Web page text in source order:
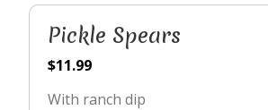
Pickle Spears
$11.99
With ranch dip